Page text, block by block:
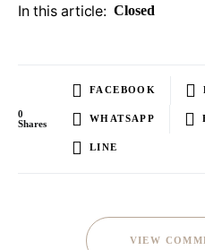
In this article: Closed
0
Shares
FACEBOOK
WHATSAPP
LINE
VIEW